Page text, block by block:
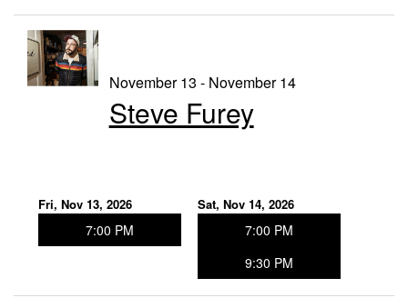
November 13 - November 14
Steve Furey
Fri, Nov 13, 2026
7:00 PM
Sat, Nov 14, 2026
7:00 PM
9:30 PM